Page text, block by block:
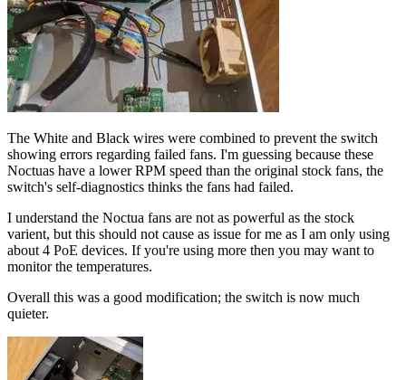
The White and Black wires were combined to prevent the switch
showing errors regarding failed fans. I'm guessing because these
Noctuas have a lower RPM speed than the original stock fans, the
switch's self-diagnostics thinks the fans had failed.
I understand the Noctua fans are not as powerful as the stock
varient, but this should not cause as issue for me as I am only using
about 4 PoE devices. If you're using more then you may want to
monitor the temperatures.
Overall this was a good modification; the switch is now much
quieter.